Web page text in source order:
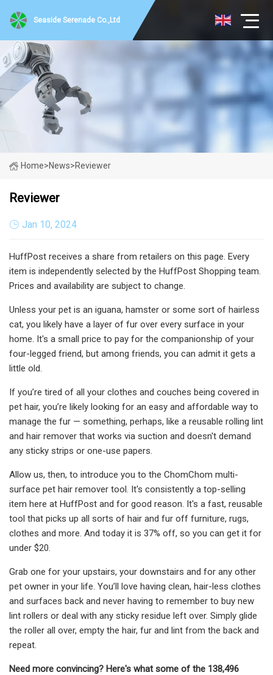
Seaside Serenade Co.,Ltd
Home>News>Reviewer
Reviewer
Jan 10, 2024
HuffPost receives a share from retailers on this page. Every
item is independently selected by the HuffPost Shopping team.
Prices and availability are subject to change.
Unless your pet is an iguana, hamster or some sort of hairless
cat, you likely have a layer of fur over every surface in your
home. It's a small price to pay for the companionship of your
four-legged friend, but among friends, you can admit it gets a
little old.
If you’re tired of all your clothes and couches being covered in
pet hair, you’re likely looking for an easy and affordable way to
manage the fur — something, perhaps, like a reusable rolling lint
and hair remover that works via suction and doesn't demand
any sticky strips or one-use papers.
Allow us, then, to introduce you to the ChomChom multi-
surface pet hair remover tool. It's consistently a top-selling
item here at HuffPost and for good reason. It's a fast, reusable
tool that picks up all sorts of hair and fur off furniture, rugs,
clothes and more. And today it is 37% off, so you can get it for
under $20.
Grab one for your upstairs, your downstairs and for any other
pet owner in your life. You’ll love having clean, hair-less clothes
and surfaces back and never having to remember to buy new
lint rollers or deal with any sticky residue left over. Simply glide
the roller all over, empty the hair, fur and lint from the back and
repeat.
Need more convincing? Here's what some of the 138,496